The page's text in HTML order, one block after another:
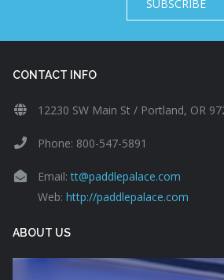
SUBSCRIBE
CONTACT INFO
12230 SW Main St / Portland, OR
Phone: 800-547-5891
Email:tt@paddlepalace.com
Web: http://paddlepalace.com
ABOUT US